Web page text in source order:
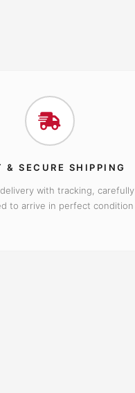
& SECURE SHIPPING
delivery with tracking, carefully
to arrive in perfect condition